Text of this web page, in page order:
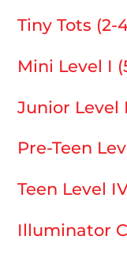
Tiny Tots (2-
Mini Level I
Junior Level
Pre-Teen
Teen Level
Illuminator